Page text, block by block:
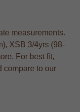
measurements.
XSB 3/4yrs (98-
For best fit,
compare to our